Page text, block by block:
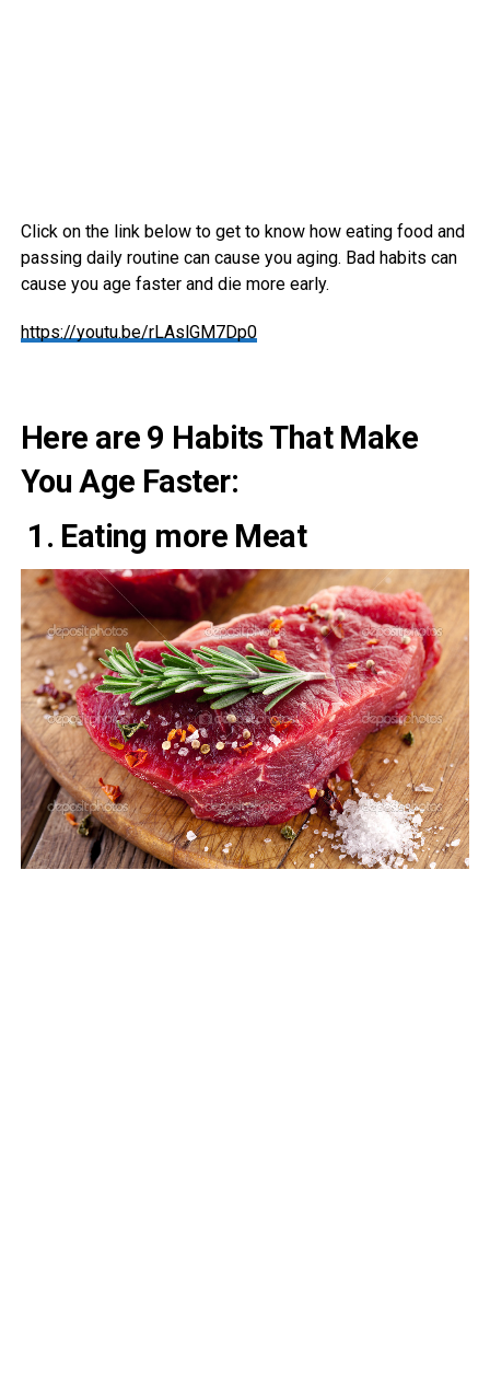
Click on the link below to get to know how eating food and
passing daily routine can cause you aging. Bad habits can
cause you age faster and die more early.
https://youtu.be/rLAslGM7Dp0
Here are 9 Habits That Make
You Age Faster:
1. Eating more Meat